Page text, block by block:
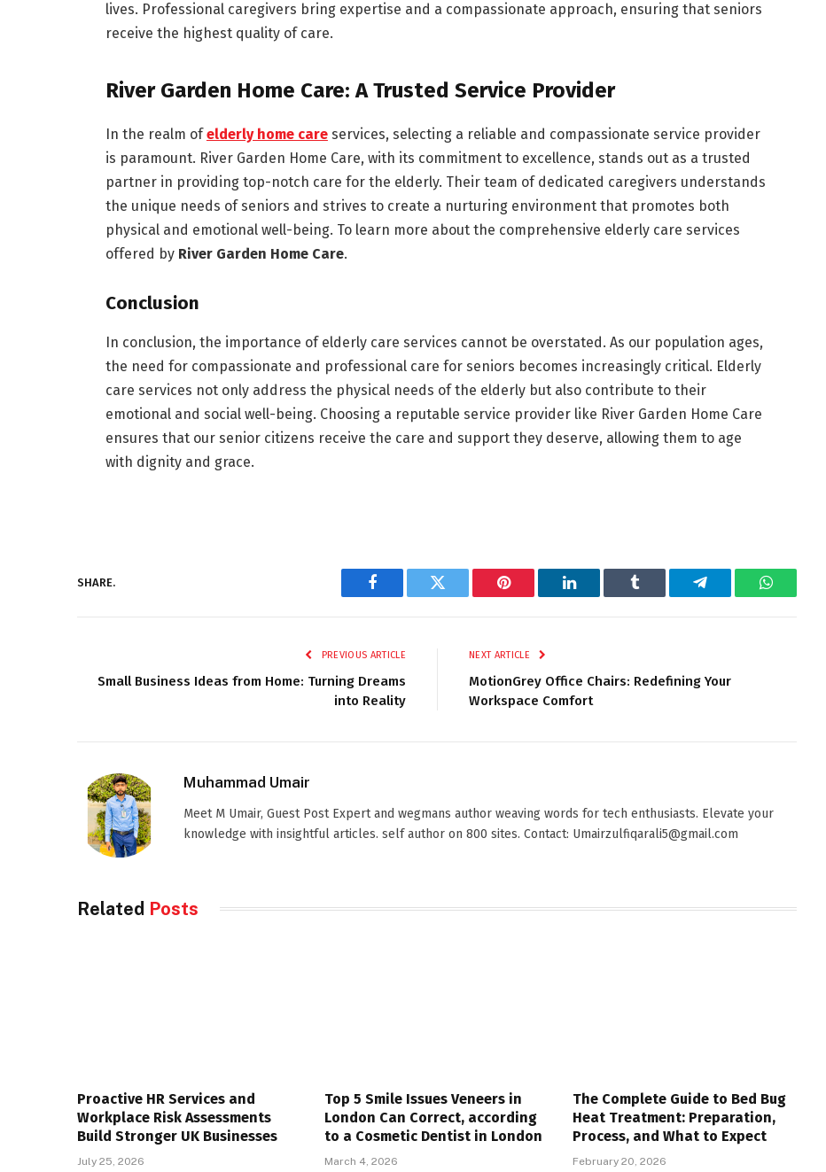
lives. Professional caregivers bring expertise and a compassionate approach, ensuring that seniors
receive the highest quality of care.
River Garden Home Care: A Trusted Service Provider
In the realm ofelderly home careservices, selecting a reliable and compassionate service provider
is paramount. River Garden Home Care, with its commitment to excellence, stands out as a trusted
partner in providing top-notch care for the elderly. Their team of dedicated caregivers understands
the unique needs of seniors and strives to create a nurturing environment that promotes both
physical and emotional well-being. To learn more about the comprehensive elderly care services
offered by River Garden Home Care.
Conclusion
In conclusion, the importance of elderly care services cannot be overstated. As our population ages,
the need for compassionate and professional care for seniors becomes increasingly critical. Elderly
care services not only address the physical needs of the elderly but also contribute to their
emotional and social well-being. Choosing a reputable service provider like River Garden Home Care
ensures that our senior citizens receive the care and support they deserve, allowing them to age
with dignity and grace.
SHARE.
Facebook Twitter Pinterest LinkedIn Tumblr Telegram WhatsApp
PREVIOUS ARTICLE
Small Business Ideas from Home: Turning Dreams
into Reality
NEXT ARTICLE
MotionGrey Office Chairs: Redefining Your
Workspace Comfort
Muhammad Umair
Meet M Umair, Guest Post Expert and wegmans author weaving words for tech enthusiasts. Elevate your
knowledge with insightful articles. self author on 800 sites. Contact: Umairzulfiqarali5@gmail.com
Related Posts
Proactive HR Services and
Workplace Risk Assessments
Build Stronger UK Businesses
July 25, 2026
Top 5 Smile Issues Veneers in
London Can Correct, according
to a Cosmetic Dentist in London
March 4, 2026
The Complete Guide to Bed Bug
Heat Treatment: Preparation,
Process, and What to Expect
February 20, 2026